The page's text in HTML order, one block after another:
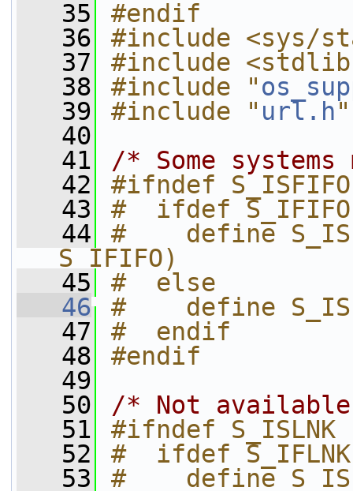
   35
#endif
   36
#include <sys/
   37
#include
   38
#include "
   39
#include " url.h"
   40
   41
/* Some
   42
#ifndef S_ISFIFO
   43
#  ifdef S_IFIFO
   44
#    define
S_IFIFO)
   45
#  else
   46
#    define
   47
#  endif
   48
#endif
   49
   50
/* Not available
   51
#ifndef S_ISLNK
   52
#  ifdef S_IFLNK
   53
#    define